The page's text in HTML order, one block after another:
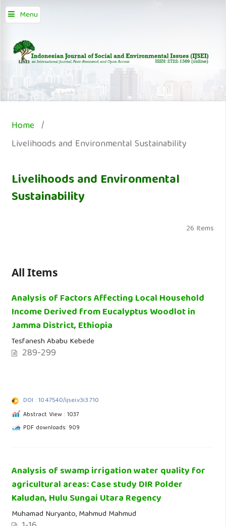
Menu
Home /
Livelihoods and Environmental Sustainability
Livelihoods and Environmental
Sustainability
26 Items
All Items
Analysis of Factors Affecting Local Household
Income Derived from Eucalyptus Woodlot in
Jamma District, Ethiopia
Tesfanesh Ababu Kebede
289-299
DOI : 10.47540/ijsei.v3i3.710
Abstract View : 1037
PDF downloads: 909
Analysis of swamp irrigation water quality for
agricultural areas: Case study DIR Polder
Kaludan, Hulu Sungai Utara Regency
Muhamad Nuryanto, Mahmud Mahmud